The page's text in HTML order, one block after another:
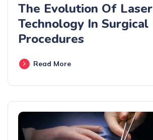
The Evolution Of Laser
Technology In Surgical
Procedures
Read More